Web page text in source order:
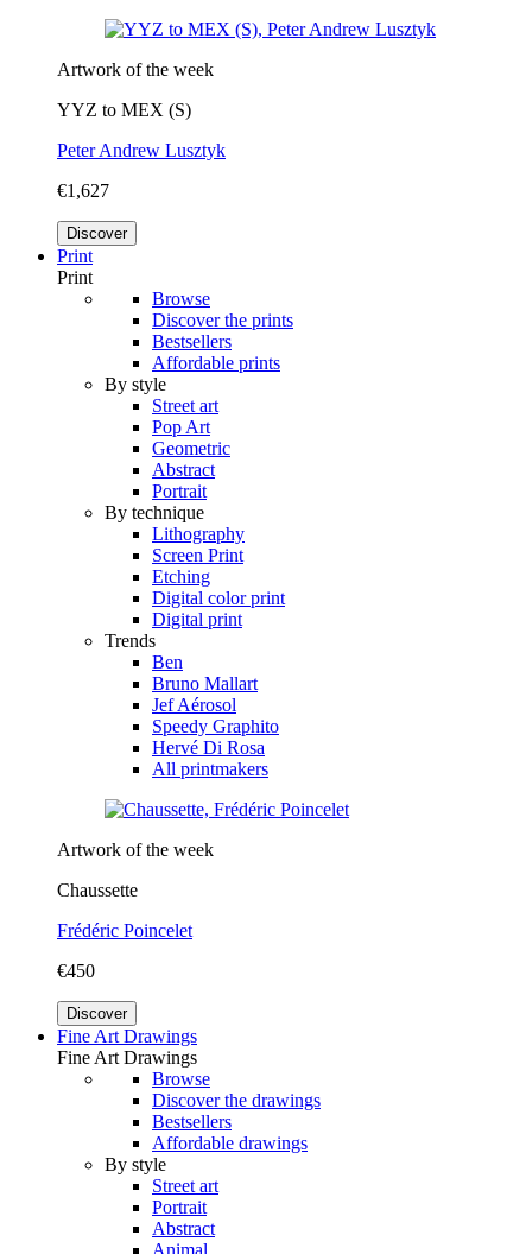
Artwork of the week
YYZ to MEX (S)
Peter Andrew Lusztyk
€1,627
Discover
Print
Print
Browse
Discover the prints
Bestsellers
Affordable prints
By style
Street art
Pop Art
Geometric
Abstract
Portrait
By technique
Lithography
Screen Print
Etching
Digital color print
Digital print
Trends
Ben
Bruno Mallart
Jef Aérosol
Speedy Graphito
Hervé Di Rosa
All printmakers
Artwork of the week
Chaussette
Frédéric Poincelet
€450
Discover
Fine Art Drawings
Fine Art Drawings
Browse
Discover the drawings
Bestsellers
Affordable drawings
By style
Street art
Portrait
Abstract
Animal